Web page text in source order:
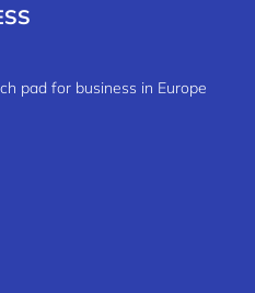
pad for business in Europe